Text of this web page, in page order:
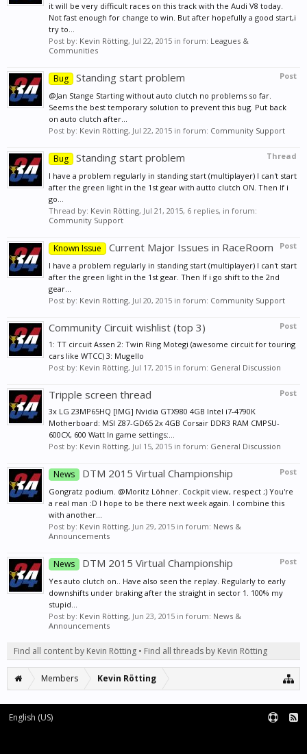
it will be very difficult races on this track with the Audi V8 today.
Not fast enough for change to win. But after hopefully a good start,i
try to...
Post by: Kevin Rötting, Jul 22, 2015 in forum: Leagues &
Communities
Post
Bug Standing start problem
@Jan Stange Starting without auto clutch no problems so far.
Seems the best temporary solution to prevent this bug. Put back
on auto clutch after...
Post by: Kevin Rötting, Jul 22, 2015 in forum: Community Support
Thread
Bug Standing start problem
I have a problem regularly in standing start (multiplayer) I can't start
after the green light in the 1st gear with autto clutch ON. Then If i
go...
Thread by: Kevin Rötting, Jul 21, 2015, 6 replies, in forum:
Community Support
Post
Known Issue Current Major Issues in RaceRoom
I have a problem regularly in standing start (multiplayer) I can't start
after the green light in the 1st gear. Then If i go shift to the 2nd
gear...
Post by: Kevin Rötting, Jul 20, 2015 in forum: Community Support
Post
Community Circuit wishlist (top 3)
1: TT circuit Assen 2: Twin Ring Motegi (awesome circuit for touring
cars like WTCC) 3: Mugello
Post by: Kevin Rötting, Jul 17, 2015 in forum: General Discussion
Post
Tripple screen thread
3x LG 23MP65HQ [IMG] Nvidia GTX980 4GB Intel i7-4790K
Motherboard: MSI Z87-GD65 2x 4GB Corsair DDR3 RAM CMPSU-
600CX, 600 Watt In game settings:...
Post by: Kevin Rötting, Jul 15, 2015 in forum: General Discussion
Post
News DTM 2015 Virtual Championship
Gongratz podium. @Moritz Löhner. Cockpit view, respect ;) You're
a real man :D I hope to be there next week again. I combine this
with another...
Post by: Kevin Rötting, Jun 29, 2015 in forum: News &
Announcements
Post
News DTM 2015 Virtual Championship
Yes auto clutch on.. Have also seen the replay. Regularly to early
downshifts under braking after the straight in sector 1. 100% my
stupid...
Post by: Kevin Rötting, Jun 23, 2015 in forum: News &
Announcements
Find all content by Kevin Rötting Find all threads by Kevin Rötting
Members Kevin Rötting
English (US)